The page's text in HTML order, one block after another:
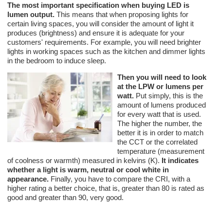
The most important specification when buying LED is
lumen output. This means that when proposing lights for
certain living spaces, you will consider the amount of light it
produces (brightness) and ensure it is adequate for your
customers' requirements. For example, you will need brighter
lights in working spaces such as the kitchen and dimmer lights
in the bedroom to induce sleep.
Then you will need to look
at the LPW or lumens per
watt. Put simply, this is the
amount of lumens produced
for every watt that is used.
The higher the number, the
better it is in order to match
the CCT or the correlated
temperature (measurement
of coolness or warmth) measured in kelvins (K). It indicates
whether a light is warm, neutral or cool white in
appearance. Finally, you have to compare the CRI, with a
higher rating a better choice, that is, greater than 80 is rated as
good and greater than 90, very good.